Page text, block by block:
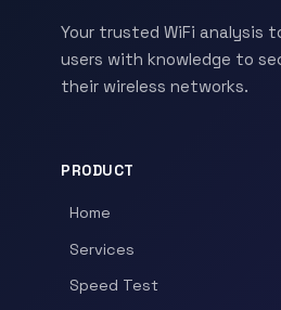
Your trusted WiFi analysis
users with knowledge to
their wireless networks.
PRODUCT
Home
Services
Speed Test